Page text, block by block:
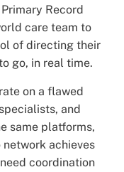
Record
care team to
of directing their
go, in real time.
on a flawed
and
same platforms,
achieves
coordination